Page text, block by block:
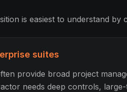
is easiest to understand by
suites
provide broad project
needs deep controls,